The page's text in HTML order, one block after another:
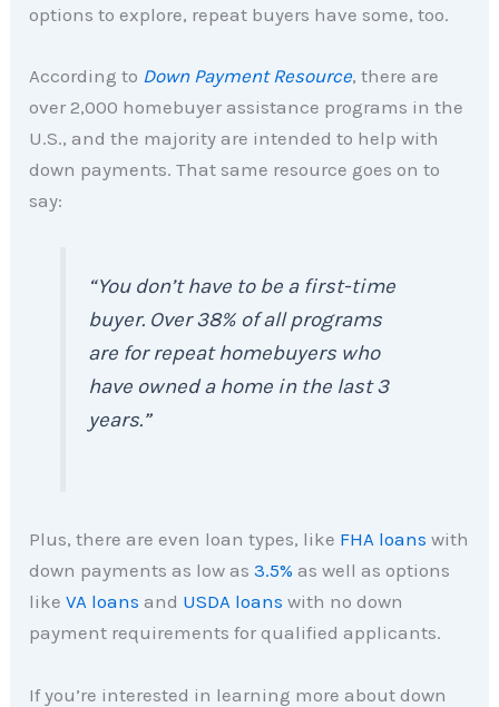
options to explore, repeat buyers have some, too.
According to Down Payment Resource, there are
over 2,000 homebuyer assistance programs in the
U.S., and the majority are intended to help with
down payments. That same resource goes on to
say:
“You don’t have to be a first-time
buyer. Over 38% of all programs
are for repeat homebuyers who
have owned a home in the last 3
years.”
Plus, there are even loan types, like FHA loans with
down payments as low as 3.5% as well as options
likeVA loans and USDA loans with no down
payment requirements for qualified applicants.
If you’re interested in learning more about down